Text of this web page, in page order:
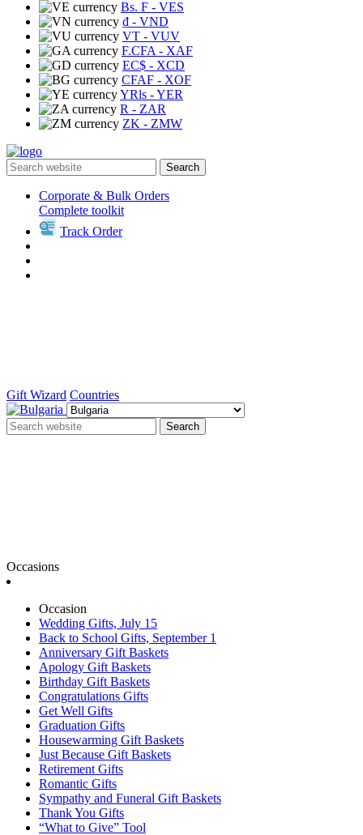
Bs. F - VES
₫ - VND
VT - VUV
F.CFA - XAF
EC$ - XCD
CFAF - XOF
YRls - YER
R - ZAR
ZK - ZMW
Search
Corporate & Bulk Orders
Complete toolkit
Track Order
Gift Wizard Countries
Search
Occasions
Occasion
Wedding Gifts, July 15
Back to School Gifts, September 1
Anniversary Gift Baskets
Apology Gift Baskets
Birthday Gift Baskets
Congratulations Gifts
Get Well Gifts
Graduation Gifts
Housewarming Gift Baskets
Just Because Gift Baskets
Retirement Gifts
Romantic Gifts
Sympathy and Funeral Gift Baskets
Thank You Gifts
“What to Give” Tool